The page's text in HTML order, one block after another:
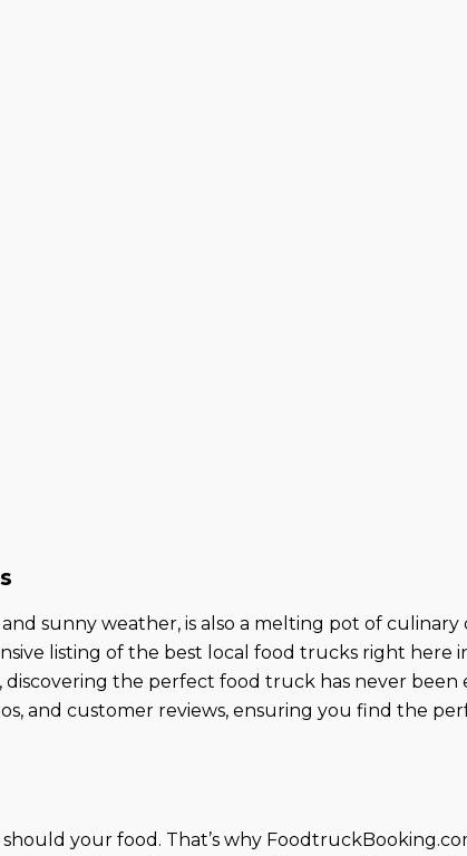
sunny weather, is also a melting pot of
listing of the best local food trucks right here
the perfect food truck has never
and customer reviews, ensuring you find the
your food. That’s why